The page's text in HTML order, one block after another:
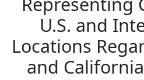
U.S. and
Locations
and